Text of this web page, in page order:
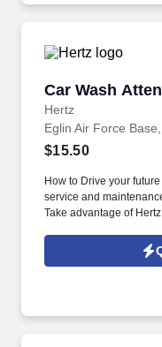
Car Wash
Hertz
Car Wash
Eglin Air Force
$15.50
How to Drive your
service and
Take advantage of